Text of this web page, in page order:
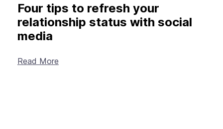
Four tips to refresh your
relationship status with social
media
Read More